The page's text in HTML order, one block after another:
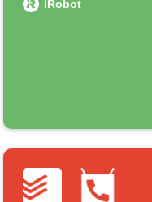
iRobot